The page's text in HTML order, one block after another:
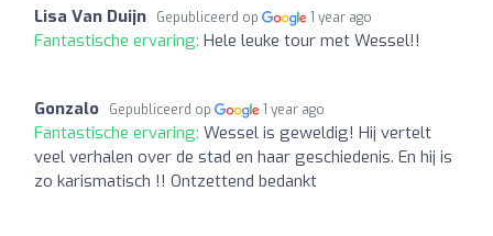
Lisa Van Duijn Gepubliceerd op 1 year ago
Fantastische ervaring: Hele leuke tour met Wessel!!
Gonzalo Gepubliceerd op 1 year ago
Fantastische ervaring: Wessel is geweldig! Hij vertelt
veel verhalen over de stad en haar geschiedenis. En hij is
zo karismatisch !! Ontzettend bedankt